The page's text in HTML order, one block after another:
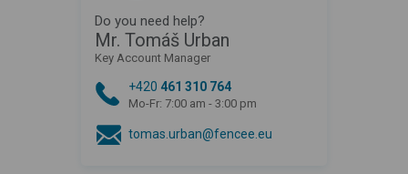
Do you need help?
Mr. Tomáš Urban
Key Account Manager
+420 461 310 764
Mo-Fr: 7:00 am - 3:00 pm
tomas.urban@fencee.eu